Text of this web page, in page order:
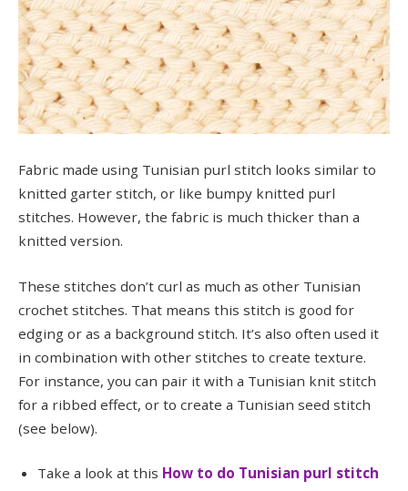
Fabric made using Tunisian purl stitch looks similar to
knitted garter stitch, or like bumpy knitted purl
stitches. However, the fabric is much thicker than a
knitted version.
These stitches don’t curl as much as other Tunisian
crochet stitches. That means this stitch is good for
edging or as a background stitch. It’s also often used it
in combination with other stitches to create texture.
For instance, you can pair it with a Tunisian knit stitch
for a ribbed effect, or to create a Tunisian seed stitch
(see below).
Take a look at this How to do Tunisian purl stitch